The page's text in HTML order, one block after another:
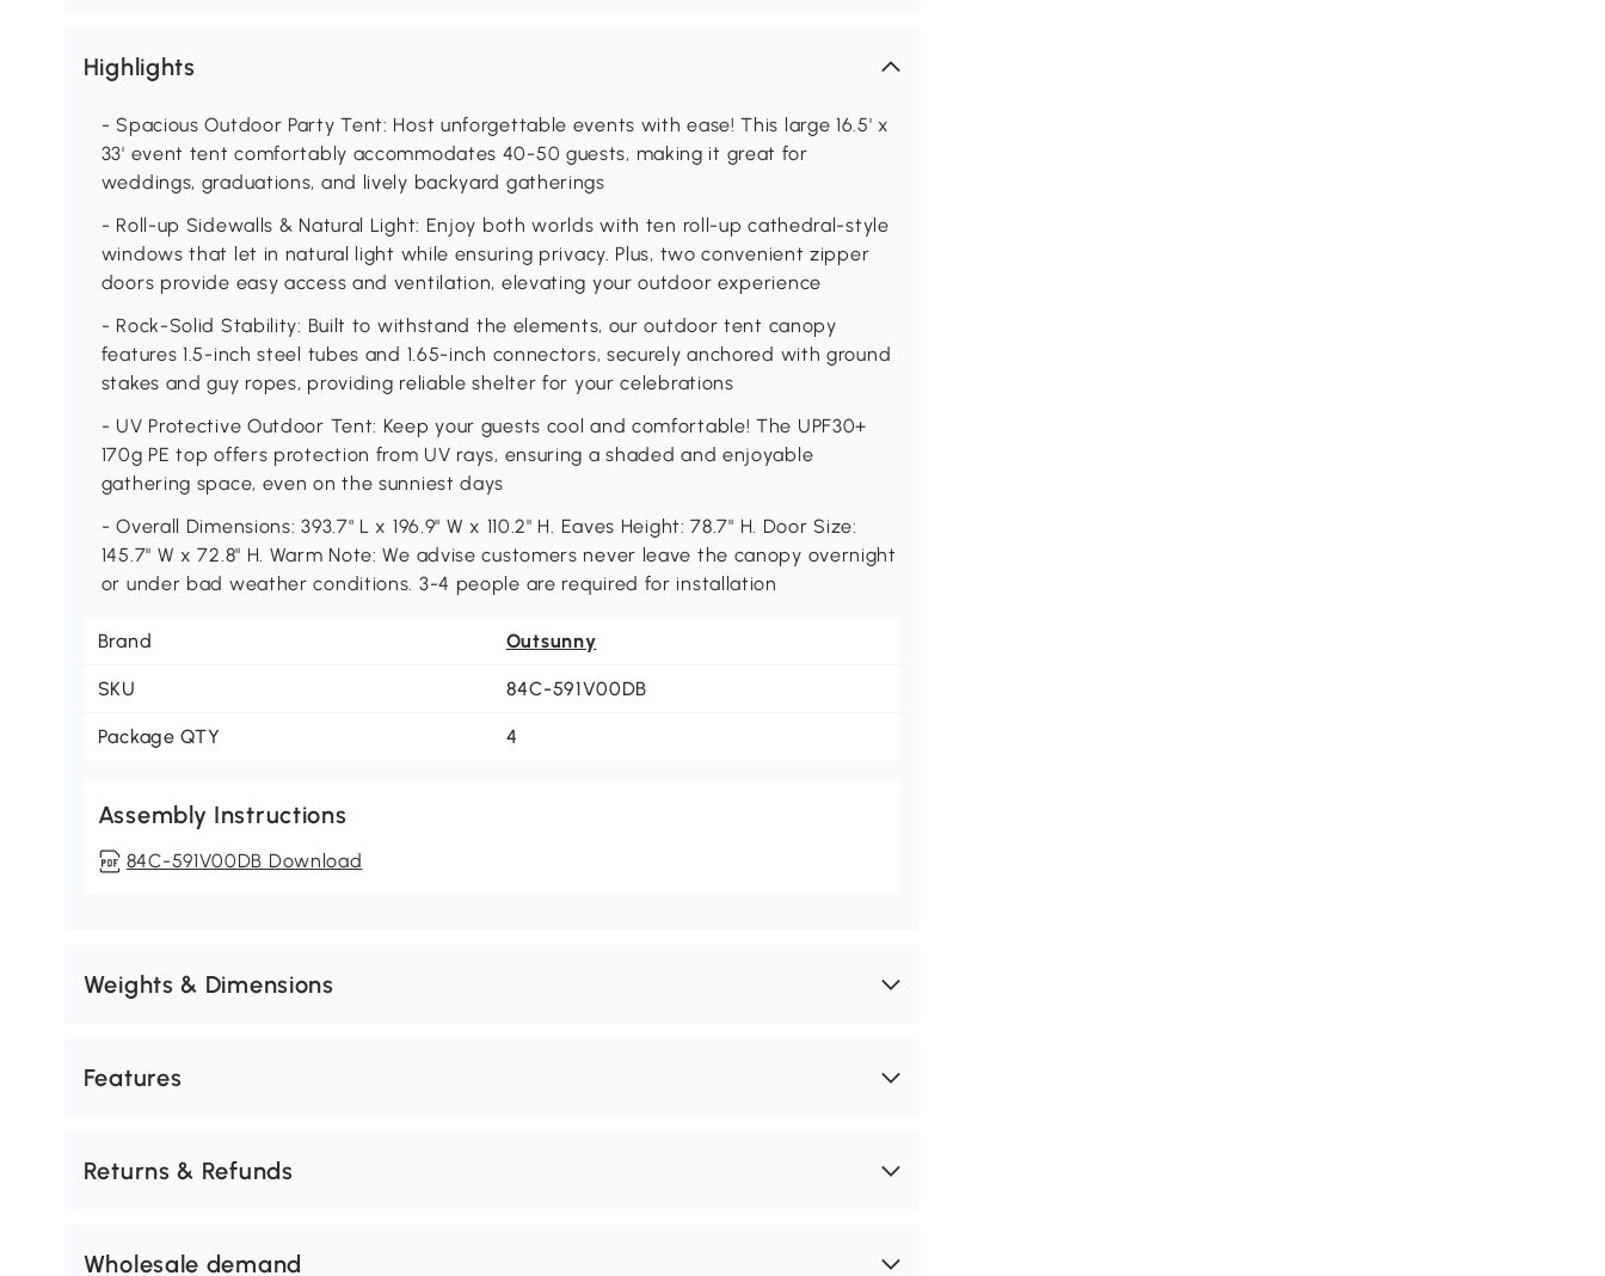
Highlights
- Spacious Outdoor Party Tent: Host unforgettable events with ease! This large 16.5' x
33' event tent comfortably accommodates 40-50 guests, making it great for
weddings, graduations, and lively backyard gatherings
- Roll-up Sidewalls & Natural Light: Enjoy both worlds with ten roll-up cathedral-style
windows that let in natural light while ensuring privacy. Plus, two convenient zipper
doors provide easy access and ventilation, elevating your outdoor experience
- Rock-Solid Stability: Built to withstand the elements, our outdoor tent canopy
features 1.5-inch steel tubes and 1.65-inch connectors, securely anchored with ground
stakes and guy ropes, providing reliable shelter for your celebrations
- UV Protective Outdoor Tent: Keep your guests cool and comfortable! The UPF30+
170g PE top offers protection from UV rays, ensuring a shaded and enjoyable
gathering space, even on the sunniest days
- Overall Dimensions: 393.7" L x 196.9" W x 110.2" H. Eaves Height: 78.7" H. Door Size:
145.7" W x 72.8" H. Warm Note: We advise customers never leave the canopy overnight
or under bad weather conditions. 3-4 people are required for installation
Brand Outsunny
SKU 84C-591V00DB
Package QTY 4
Assembly Instructions
84C-591V00DB Download
Weights & Dimensions
Features
Returns & Refunds
Wholesale demand